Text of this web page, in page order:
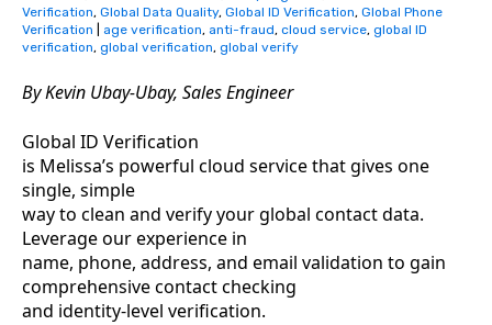
Verification, Global Data Quality, Global ID Verification, Global Phone
Verification
age verification, anti-fraud, cloud service, global ID
verification, global verification, global verify
By Kevin Ubay-Ubay, Sales Engineer
Global ID Verification
is Melissa’s powerful cloud service that gives one
single, simple
way to clean and verify your global contact data.
Leverage our experience in
name, phone, address, and email validation to gain
comprehensive contact checking
and identity-level verification.